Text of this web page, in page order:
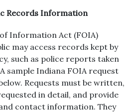
Records Information
Information Act (FOIA)
may access records kept by
such as police reports taken
sample Indiana FOIA request
Requests must be written,
in detail, and provide
contact information. They